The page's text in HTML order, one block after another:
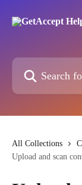
Search for articles...
All Collections
Upload and scan